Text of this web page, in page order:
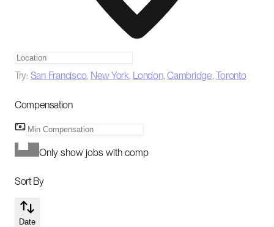
Try: San Francisco, New York, London,Cambridge,Toronto
Compensation
Only show jobs with comp
Sort By
Date